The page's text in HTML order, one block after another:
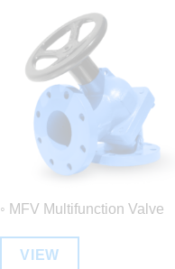
◦ MFV Multifunction Valve
VIEW